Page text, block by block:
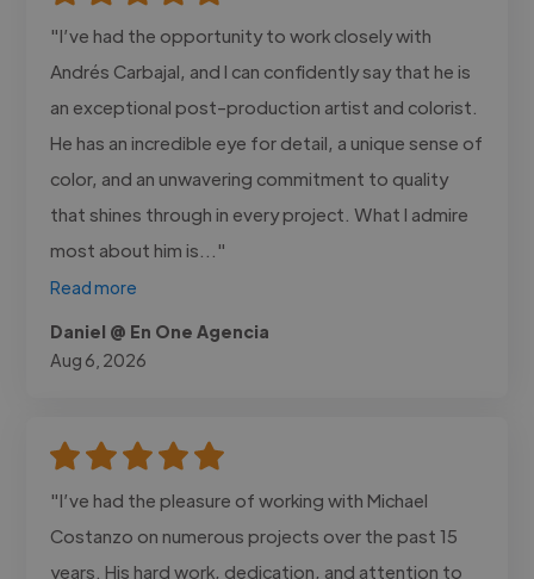
"I’ve had the opportunity to work closely with
Andrés Carbajal, and I can confidently say that he is
an exceptional post-production artist and colorist.
He has an incredible eye for detail, a unique sense of
color, and an unwavering commitment to quality
that shines through in every project. What I admire
most about him is..."
Read more
Daniel @ En One Agencia
Aug 6, 2026
"I’ve had the pleasure of working with Michael
Costanzo on numerous projects over the past 15
years. His hard work, dedication, and attention to